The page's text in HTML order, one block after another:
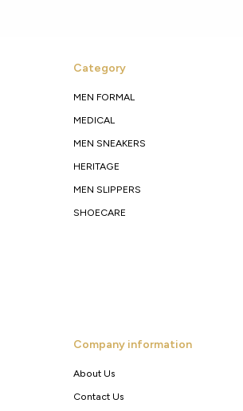
Category
MEN FORMAL
MEDICAL
MEN SNEAKERS
HERITAGE
MEN SLIPPERS
SHOECARE
Company information
About Us
Contact Us